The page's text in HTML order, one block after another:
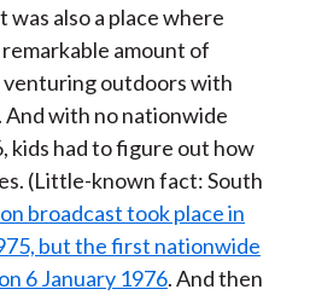
was also a place where
amount of
outdoors with
And with no nationwide
kids had to figure out how
(Little-known fact: South
broadcast took place in
but the first nationwide
6 January 1976. And then